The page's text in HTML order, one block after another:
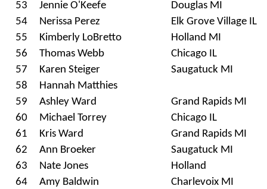
53
Jennie O'Keefe
Douglas MI
54
Nerissa Perez
Elk Grove Village IL
55
Kimberly LoBretto
Holland MI
56
Thomas Webb
Chicago IL
57
Karen Steiger
Saugatuck MI
58
Hannah Matthies
59
Ashley Ward
Grand Rapids MI
60
Michael Torrey
Chicago IL
61
Kris Ward
Grand Rapids MI
62
Ann Broeker
Saugatuck MI
63
Nate Jones
Holland
64
Amy Baldwin
Charlevoix MI